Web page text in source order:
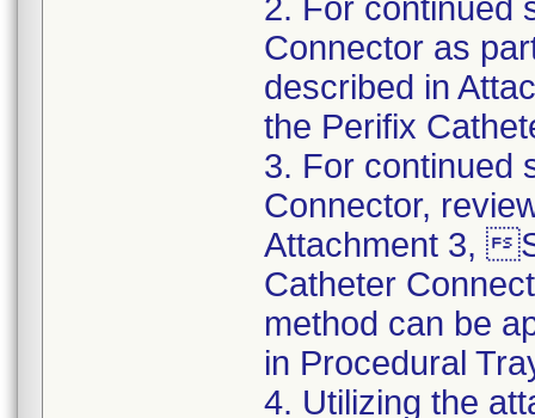
2. For continued
Connector as
described in
the Perifix
3. For continued
Connector,
Attachment 3,
Catheter
method can be
in Procedural
4. Utilizing the